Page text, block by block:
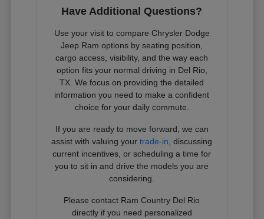
Have Additional Questions?
Use your visit to compare Chrysler Dodge
Jeep Ram options by seating position,
cargo access, visibility, and the way each
option fits your normal driving in Del Rio,
TX. We focus on providing the detailed
information you need to make a confident
choice for your daily commute.
If you are ready to move forward, we can
assist with valuing yourtrade-in , discussing
current incentives, or scheduling a time for
you to sit in and drive the models you are
considering.
Please contact Ram Country Del Rio
directly if you need personalized